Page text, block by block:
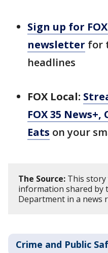
Sign up for
newsletter for
headlines
FOX Local:
FOX 35
Eats on your
The Source: This story
information shared by
Department in a news
Crime and Public